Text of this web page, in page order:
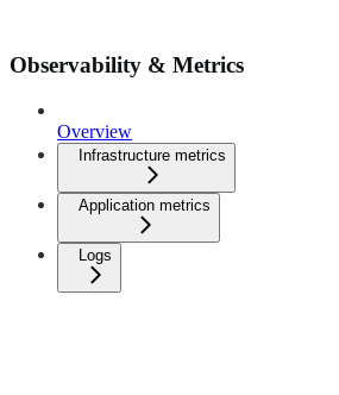
Observability & Metrics
Overview
Infrastructure metrics
Application metrics
Logs